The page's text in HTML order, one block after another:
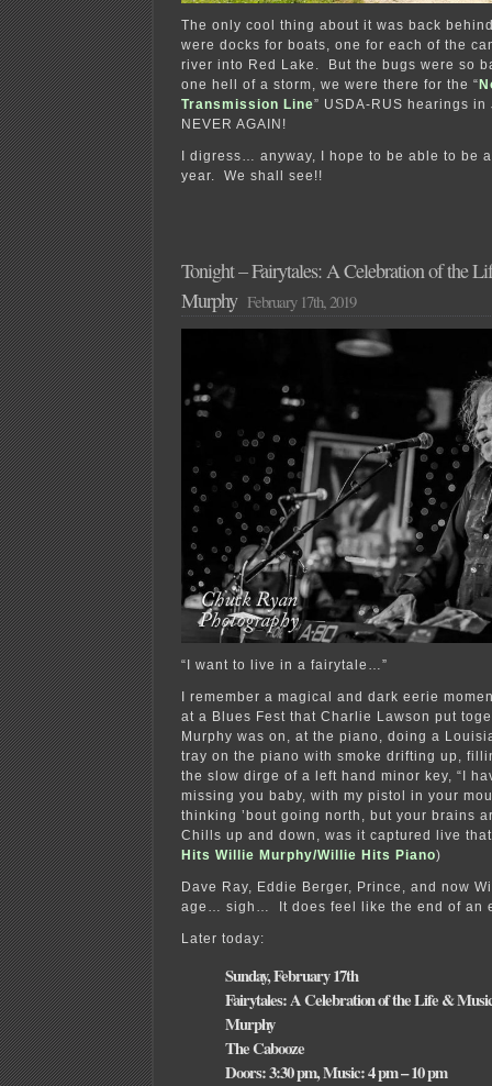
The only cool thing about it was back
were docks for boats, one for each of the
river into Red Lake. But the bugs were so
one hell of a storm, we were there for the “
Transmission Line” USDA-RUS hearings
NEVER AGAIN!
I digress… anyway, I hope to be able to be
year. We shall see!!
Tonight – Fairytales: A Celebration of the
Murphy February 17th, 2019
“I want to live in a fairytale…”
I remember a magical and dark eerie
at a Blues Fest that Charlie Lawson put
Murphy was on, at the piano, doing a
tray on the piano with smoke drifting up,
the slow dirge of a left hand minor key, “I
missing you baby, with my pistol in your
thinking ’bout going north, but your brains
Chills up and down, was it captured live
Hits Willie Murphy/Willie Hits Piano)
Dave Ray, Eddie Berger, Prince, and now
age… sigh… It does feel like the end of an
Later today:
Sunday, February 17th
Fairytales: A Celebration of the Life &
Murphy
The Cabooze
Doors: 3:30 pm, Music: 4 pm – 10 pm